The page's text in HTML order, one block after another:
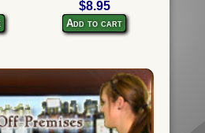
$8.95
Add to cart